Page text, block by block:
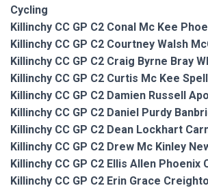
Cycling
Killinchy CC GP C2 Conal Mc Kee
Killinchy CC GP C2 Courtney Walsh
Killinchy CC GP C2 Craig Byrne Bray
Killinchy CC GP C2 Curtis Mc Kee
Killinchy CC GP C2 Damien Russell
Killinchy CC GP C2 Daniel Purdy
Killinchy CC GP C2 Dean Lockhart
Killinchy CC GP C2 Drew Mc Kinley
Killinchy CC GP C2 Ellis Allen Phoenix
Killinchy CC GP C2 Erin Grace